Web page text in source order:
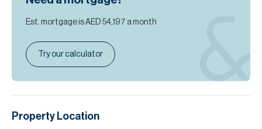
Est. mortgage isAED 54,197 a month
Try our calculator
Property Location